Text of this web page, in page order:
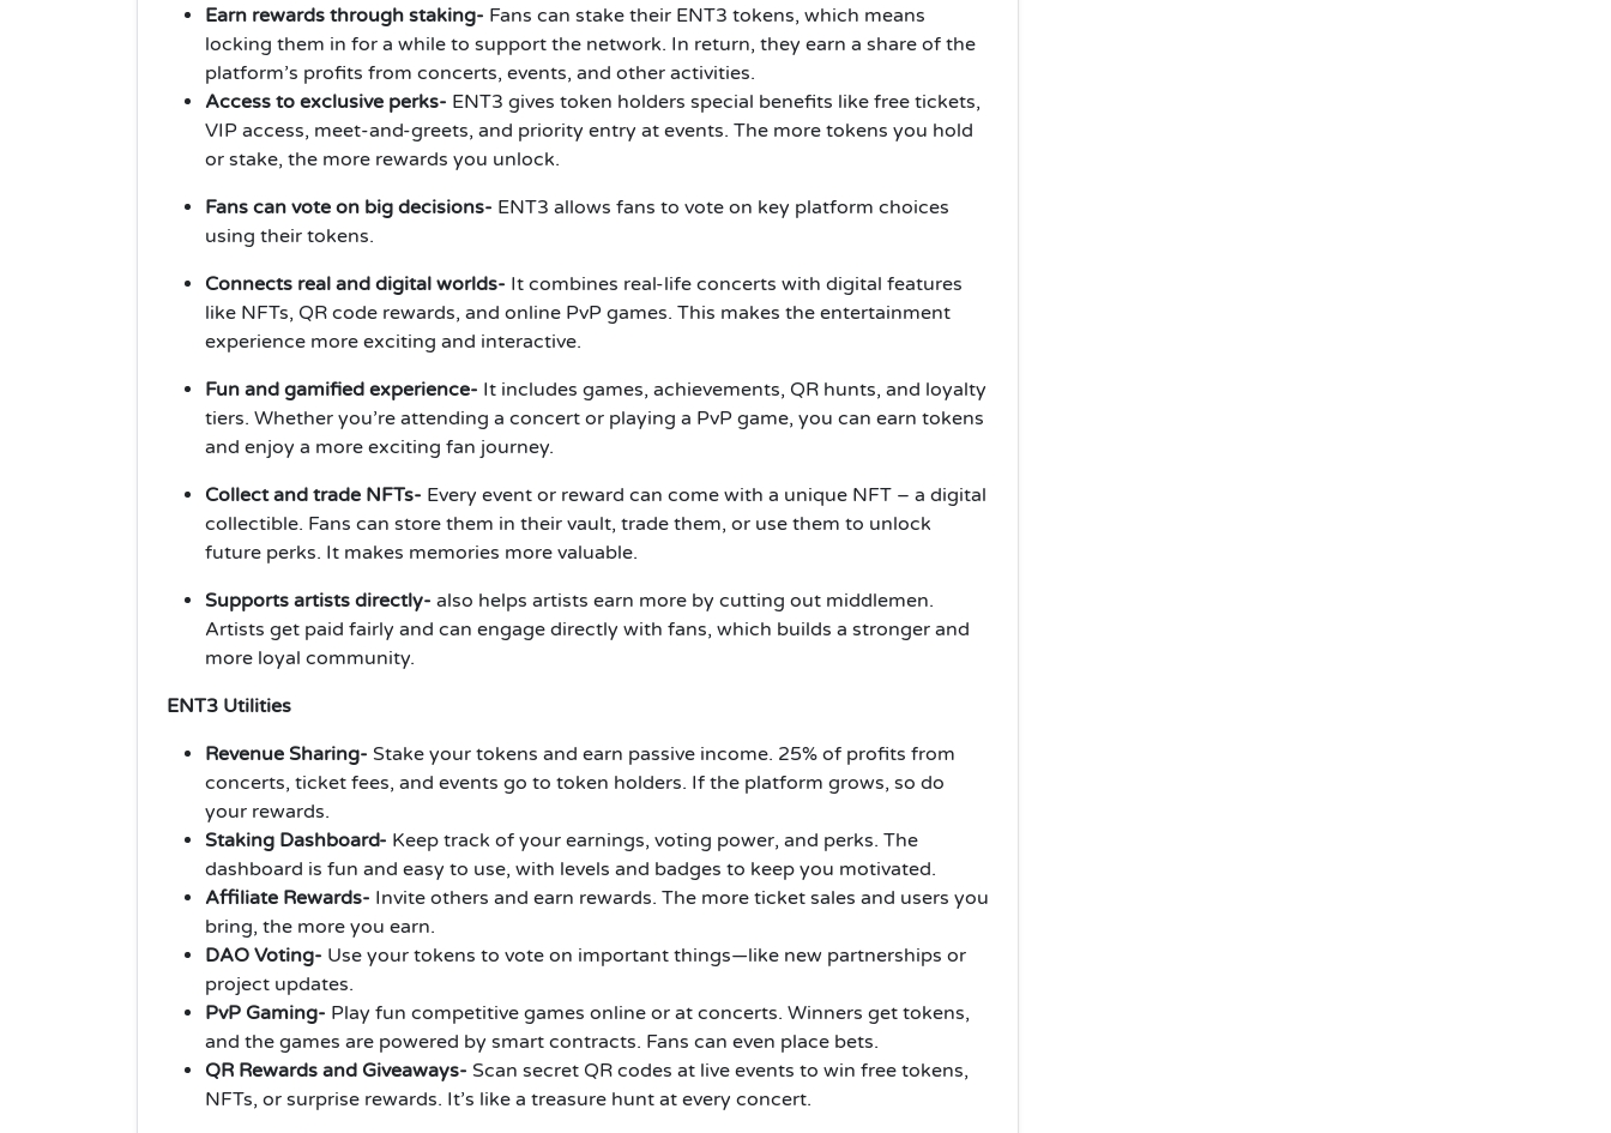
Earn rewards through staking- Fans can stake their ENT3 tokens, which means
locking them in for a while to support the network. In return, they earn a share of the
platform’s profits from concerts, events, and other activities.
Access to exclusive perks- ENT3 gives token holders special benefits like free tickets,
VIP access, meet-and-greets, and priority entry at events. The more tokens you hold
or stake, the more rewards you unlock.
Fans can vote on big decisions- ENT3 allows fans to vote on key platform choices
using their tokens.
Connects real and digital worlds- It combines real-life concerts with digital features
like NFTs, QR code rewards, and online PvP games. This makes the entertainment
experience more exciting and interactive.
Fun and gamified experience- It includes games, achievements, QR hunts, and loyalty
tiers. Whether you’re attending a concert or playing a PvP game, you can earn tokens
and enjoy a more exciting fan journey.
Collect and trade NFTs- Every event or reward can come with a unique NFT – a digital
collectible. Fans can store them in their vault, trade them, or use them to unlock
future perks. It makes memories more valuable.
Supports artists directly- also helps artists earn more by cutting out middlemen.
Artists get paid fairly and can engage directly with fans, which builds a stronger and
more loyal community.
ENT3 Utilities
Revenue Sharing- Stake your tokens and earn passive income. 25% of profits from
concerts, ticket fees, and events go to token holders. If the platform grows, so do
your rewards.
Staking Dashboard- Keep track of your earnings, voting power, and perks. The
dashboard is fun and easy to use, with levels and badges to keep you motivated.
Affiliate Rewards- Invite others and earn rewards. The more ticket sales and users you
bring, the more you earn.
DAO Voting- Use your tokens to vote on important things—like new partnerships or
project updates.
PvP Gaming- Play fun competitive games online or at concerts. Winners get tokens,
and the games are powered by smart contracts. Fans can even place bets.
QR Rewards and Giveaways- Scan secret QR codes at live events to win free tokens,
NFTs, or surprise rewards. It’s like a treasure hunt at every concert.